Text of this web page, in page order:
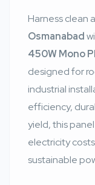
Harness clean
Osmanabad
450W Mono
designed for
industrial
efficiency,
yield, this
electricity
sustainable